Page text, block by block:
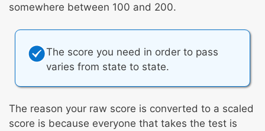
somewhere between 100 and 200.
The score you need in order to pass
varies from state to state.
The reason your raw score is converted to a scaled
score is because everyone that takes the test is